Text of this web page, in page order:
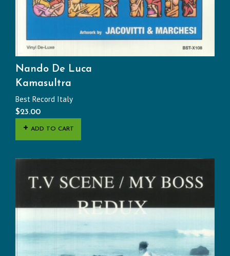
Nando De Luca
Kamasultra
Best Record Italy
$23.00
ADD TO CART